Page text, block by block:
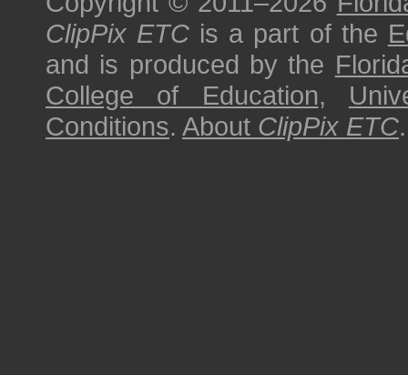
ClipPix ETC is a part of the
and is produced by the
College of Education,
Conditions. About ClipPix ETC.